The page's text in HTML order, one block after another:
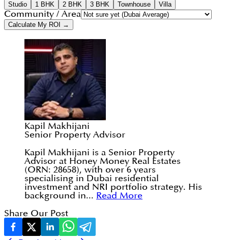
Studio 1 BHK 2 BHK 3 BHK Townhouse Villa
Community / Area
Calculate My ROI →
Kapil Makhijani
Senior Property Advisor
Kapil Makhijani is a Senior Property
Advisor at Honey Money Real Estates
(ORN: 28658), with over 6 years
specialising in Dubai residential
investment and NRI portfolio strategy. His
background in... Read More
Share Our Post